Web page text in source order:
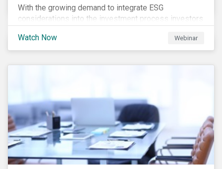
With the growing demand to integrate ESG
considerations into the investment process investors
international norms to companies. Join our webinar to
learn more about international standards, how to
Watch Now Webinar